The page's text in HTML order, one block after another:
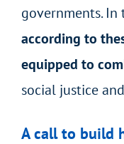
governments. In
according to
equipped to
social justice
A call to build